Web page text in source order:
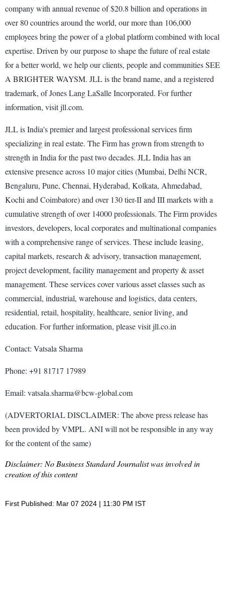
company with annual revenue of $20.8 billion and operations in
over 80 countries around the world, our more than 106,000
employees bring the power of a global platform combined with local
expertise. Driven by our purpose to shape the future of real estate
for a better world, we help our clients, people and communities SEE
A BRIGHTER WAYSM. JLL is the brand name, and a registered
trademark, of Jones Lang LaSalle Incorporated. For further
information, visit jll.com.
JLL is India's premier and largest professional services firm
specializing in real estate. The Firm has grown from strength to
strength in India for the past two decades. JLL India has an
extensive presence across 10 major cities (Mumbai, Delhi NCR,
Bengaluru, Pune, Chennai, Hyderabad, Kolkata, Ahmedabad,
Kochi and Coimbatore) and over 130 tier-II and III markets with a
cumulative strength of over 14000 professionals. The Firm provides
investors, developers, local corporates and multinational companies
with a comprehensive range of services. These include leasing,
capital markets, research & advisory, transaction management,
project development, facility management and property & asset
management. These services cover various asset classes such as
commercial, industrial, warehouse and logistics, data centers,
residential, retail, hospitality, healthcare, senior living, and
education. For further information, please visit jll.co.in
Contact: Vatsala Sharma
Phone: +91 81717 17989
Email: vatsala.sharma@bcw-global.com
(ADVERTORIAL DISCLAIMER: The above press release has
been provided by VMPL. ANI will not be responsible in any way
for the content of the same)
Disclaimer: No Business Standard Journalist was involved in
creation of this content
First Published: Mar 07 2024 | 11:30 PM IST